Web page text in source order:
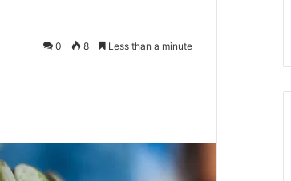
0 8 Less than a minute